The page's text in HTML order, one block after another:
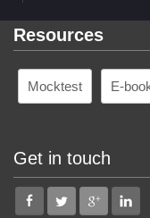
Resources
Mocktest E-
Get in touch